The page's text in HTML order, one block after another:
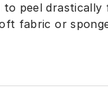
peel drastically
fabric or